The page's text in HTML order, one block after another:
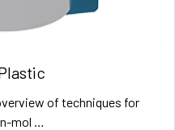
of techniques for
mol …